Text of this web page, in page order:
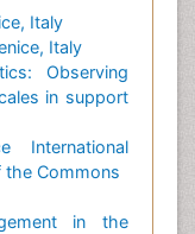
Italy
Italy
Observing
in support
International
Commons
in the